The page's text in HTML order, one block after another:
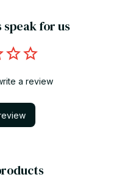
for us
a review